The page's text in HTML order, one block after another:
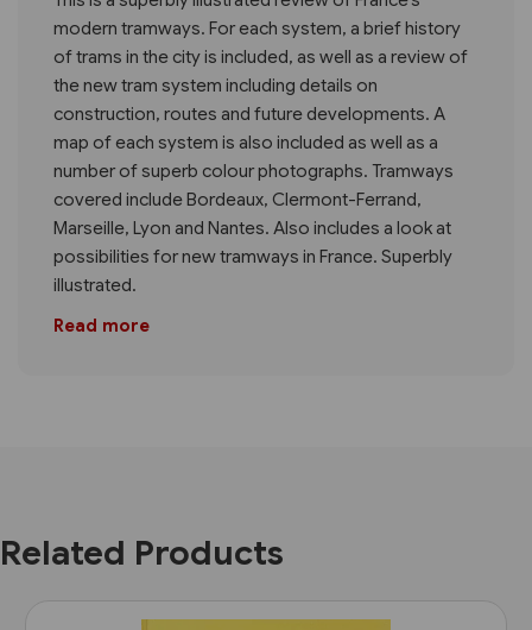
modern tramways. For each system, a brief history
of trams in the city is included, as well as a review of
the new tram system including details on
construction, routes and future developments. A
map of each system is also included as well as a
number of superb colour photographs. Tramways
covered include Bordeaux, Clermont-Ferrand,
Marseille, Lyon and Nantes. Also includes a look at
possibilities for new tramways in France. Superbly
illustrated.
Read more
Related Products